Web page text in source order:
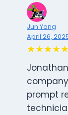
Jun Yang
April 26,
★★★★★
prompt